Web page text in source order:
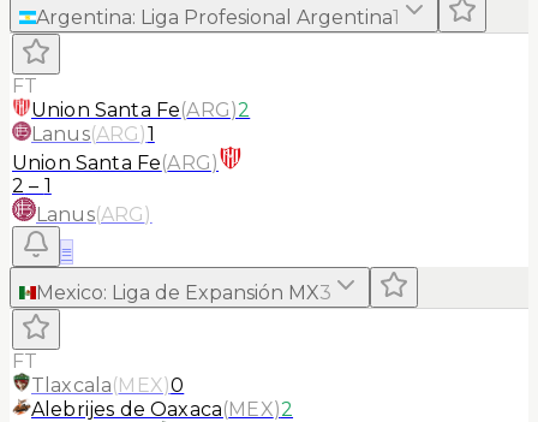
Argentina: Liga Profesional Argentina1
FT
Union Santa Fe(ARG)2
Lanus(ARG)1
Union Santa Fe(ARG)
2 – 1
Lanus(ARG)
≡
Mexico: Liga de Expansión MX3
FT
Tlaxcala(MEX)0
Alebrijes de Oaxaca(MEX)2